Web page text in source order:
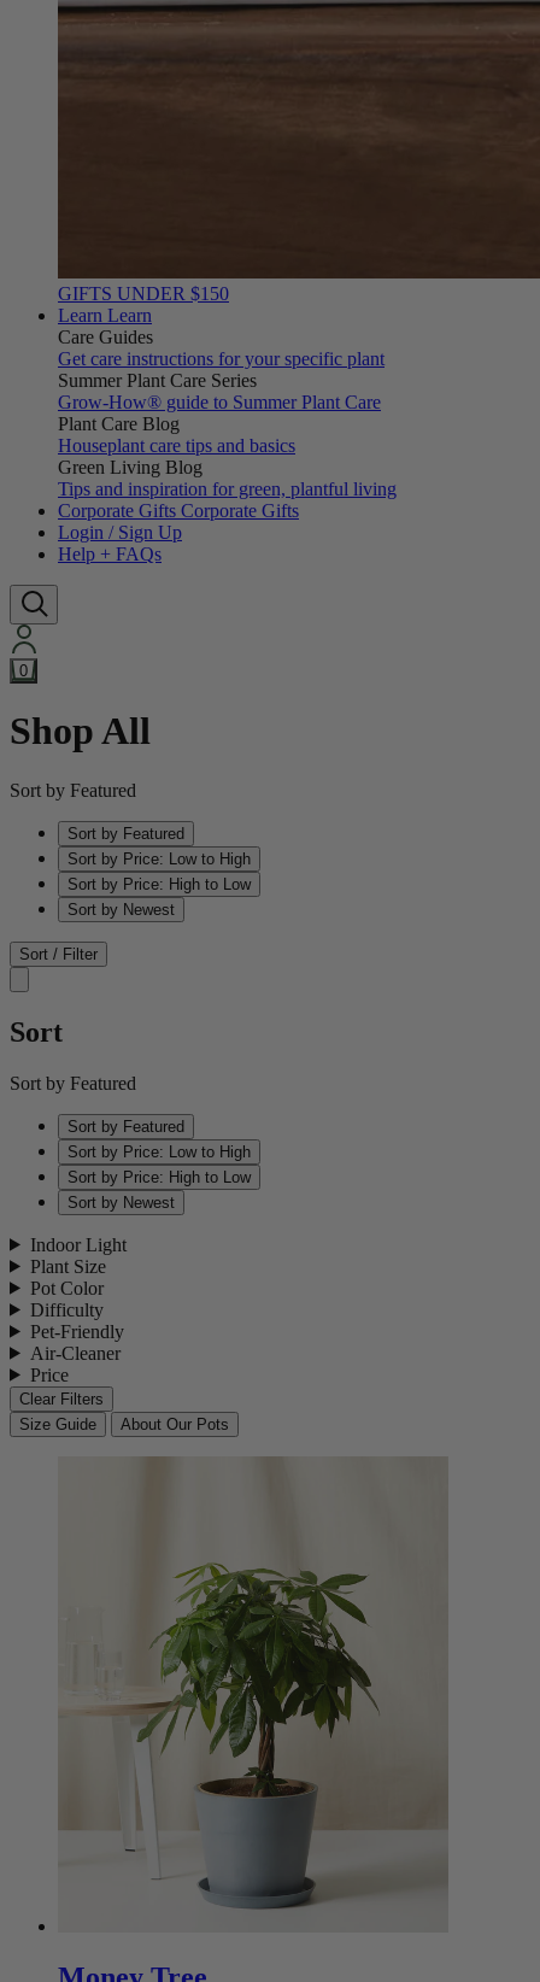
GIFTS UNDER $150
Learn Learn
Care Guides
Get care instructions for your specific plant
Summer Plant Care Series
Grow-How® guide to Summer Plant Care
Plant Care Blog
Houseplant care tips and basics
Green Living Blog
Tips and inspiration for green, plantful living
Corporate Gifts Corporate Gifts
Login / Sign Up
Help + FAQs
0
Shop All
Sort by Featured
Sort by Featured
Sort by Price: Low to High
Sort by Price: High to Low
Sort by Newest
Sort / Filter
Sort
Sort by Featured
Sort by Featured
Sort by Price: Low to High
Sort by Price: High to Low
Sort by Newest
Indoor Light
Plant Size
Pot Color
Difficulty
Pet-Friendly
Air-Cleaner
Price
Clear Filters
Size Guide
About Our Pots